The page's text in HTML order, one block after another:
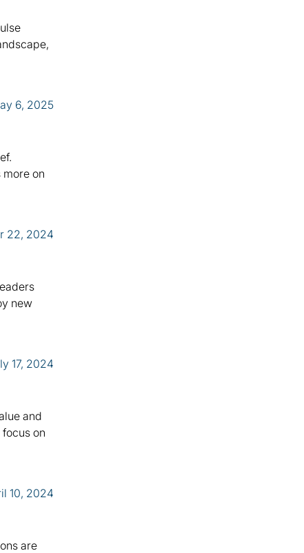
6, 2025
on
22, 2024
new
17, 2024
and
on
10, 2024
are